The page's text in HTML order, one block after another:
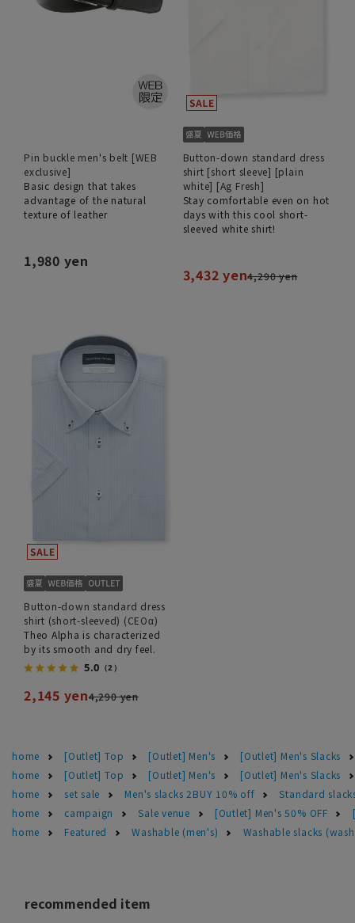
Pin buckle men's belt [WEB
exclusive]
Basic design that takes
advantage of the natural
texture of leather
1,980 yen
Button-down standard dress
shirt [short sleeve] [plain
white] [Ag Fresh]
Stay comfortable even on hot
days with this cool short-
sleeved white shirt!
3,432 yen4,290 yen
Button-down standard dress
shirt (short-sleeved) (CEOα)
Theo Alpha is characterized
by its smooth and dry feel.
5.0 （2）
2,145 yen4,290 yen
home [Outlet] Top [Outlet] Men's
[Outlet] Men's Slacks
home
[Outlet] Top [Outlet] Men's
[Outlet] Men's Slacks
home
set sale Men's slacks 2BUY 10% off
Standard
home
campaign Sale venue [Outlet] Men's 50% OFF
home
Featured Washable (men's) Washable slacks